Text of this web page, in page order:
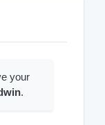
your
.